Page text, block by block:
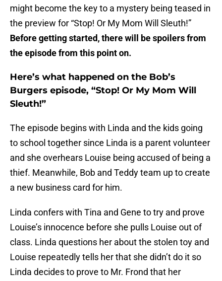
might become the key to a mystery being teased in
the preview for “Stop! Or My Mom Will Sleuth!”
Before getting started, there will be spoilers from
the episode from this point on.
Here’s what happened on the Bob’s
Burgers episode, “Stop! Or My Mom Will
Sleuth!”
The episode begins with Linda and the kids going
to school together since Linda is a parent volunteer
and she overhears Louise being accused of being a
thief. Meanwhile, Bob and Teddy team up to create
a new business card for him.
Linda confers with Tina and Gene to try and prove
Louise’s innocence before she pulls Louise out of
class. Linda questions her about the stolen toy and
Louise repeatedly tells her that she didn’t do it so
Linda decides to prove to Mr. Frond that her